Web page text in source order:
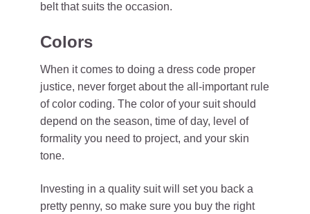
belt that suits the occasion.
Colors
When it comes to doing a dress code proper
justice, never forget about the all-important rule
of color coding. The color of your suit should
depend on the season, time of day, level of
formality you need to project, and your skin
tone.
Investing in a quality suit will set you back a
pretty penny, so make sure you buy the right